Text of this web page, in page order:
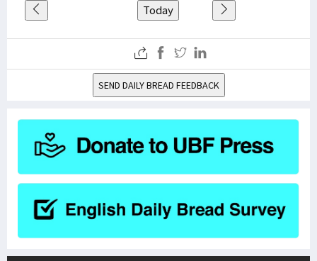
Today
SEND DAILY BREAD FEEDBACK